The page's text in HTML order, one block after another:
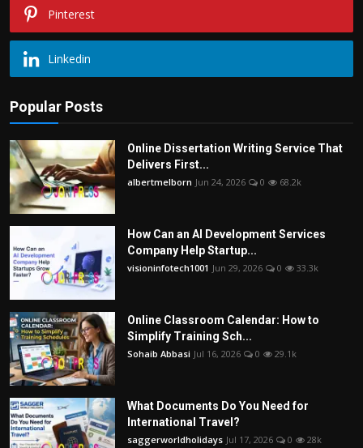
Pinterest
Linkedin
Popular Posts
Online Dissertation Writing Service That
Delivers First...
albertmelborn Jun 24, 2026 0 68.2k
How Can an AI Development Services
Company Help Startup...
visioninfotech1001 Jun 29, 2026 0 33.3k
Online Classroom Calendar: How to
Simplify Training Sch...
Sohaib Abbasi Jul 16, 2026 0 29.1k
What Documents Do You Need for
International Travel?
saggerworldholidays Jul 17, 2026 0 28k